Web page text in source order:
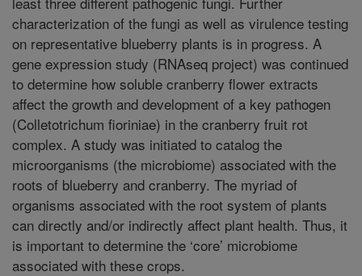
characterization of the fungi as well as virulence testing
on representative blueberry plants is in progress. A
gene expression study (RNAseq project) was continued
to determine how soluble cranberry flower extracts
affect the growth and development of a key pathogen
(Colletotrichum fioriniae) in the cranberry fruit rot
complex. A study was initiated to catalog the
microorganisms (the microbiome) associated with the
roots of blueberry and cranberry. The myriad of
organisms associated with the root system of plants
can directly and/or indirectly affect plant health. Thus, it
is important to determine the ‘core’ microbiome
associated with these crops.